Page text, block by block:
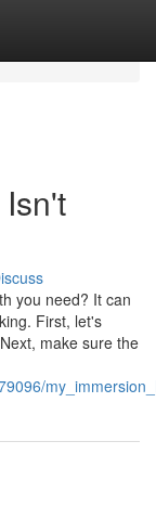
you need? It can
First, let's
make sure the